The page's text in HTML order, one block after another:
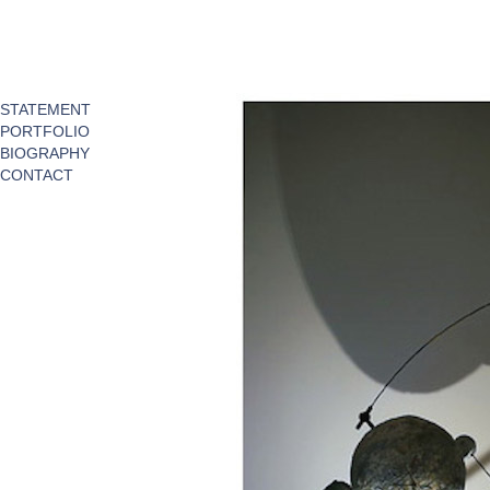
STATEMENT
PORTFOLIO
BIOGRAPHY
CONTACT